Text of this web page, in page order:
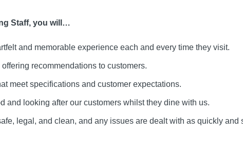
Staff, you will…
and memorable experience each and every time they visit.
recommendations to customers.
meet specifications and customer expectations.
and looking after our customers whilst they dine with us.
legal, and clean, and any issues are dealt with as quickly and